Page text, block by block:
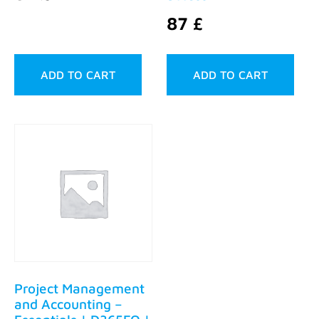
ADD TO CART
87 £
ADD TO CART
Project Management
and Accounting –